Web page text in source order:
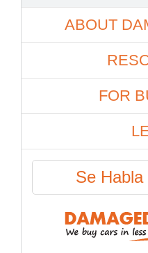
ABOUT
FOR
Se Habla